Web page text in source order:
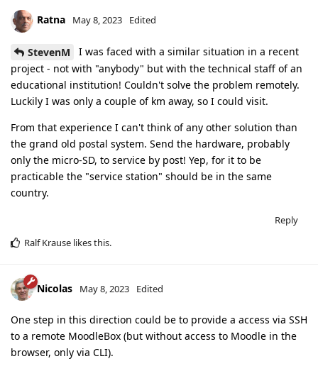
Ratna May 8, 2023 Edited
StevenM
I was faced with a similar situation in a recent
project - not with "anybody" but with the technical staff of an
educational institution! Couldn't solve the problem remotely.
Luckily I was only a couple of km away, so I could visit.
From that experience I can't think of any other solution than
the grand old postal system. Send the hardware, probably
only the micro-SD, to service by post! Yep, for it to be
practicable the "service station" should be in the same
country.
Reply
Ralf Krause likes this.
Nicolas May 8, 2023 Edited
One step in this direction could be to provide a access via SSH
to a remote MoodleBox (but without access to Moodle in the
browser, only via CLI).